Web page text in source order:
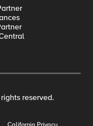
reserved.